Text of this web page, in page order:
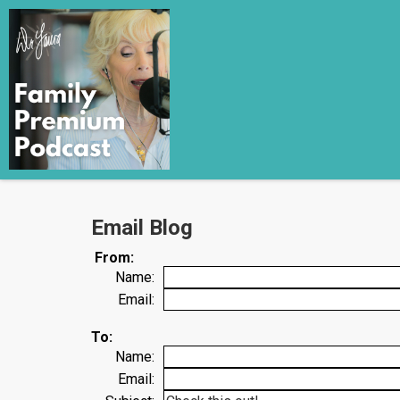
Email Blog
From:
Name:
Email:
To:
Name:
Email: